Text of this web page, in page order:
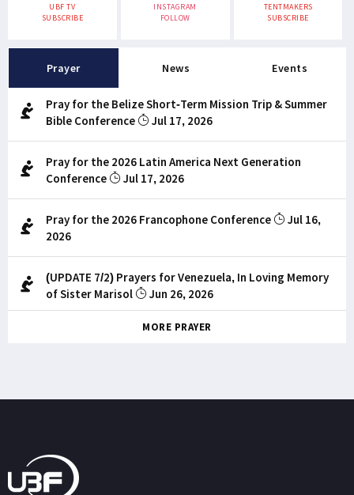
UBF TV
SUBSCRIBE
INSTAGRAM
FOLLOW
TENTMAKERS
SUBSCRIBE
Prayer News Events
Pray for the Belize Short-Term Mission Trip & Summer
Bible Conference
Jul 17, 2026
Pray for the 2026 Latin America Next Generation
Conference
Jul 17, 2026
Pray for the 2026 Francophone Conference
Jul 16,
2026
(UPDATE 7/2) Prayers for Venezuela, In Loving Memory
of Sister Marisol
Jun 26, 2026
MORE PRAYER